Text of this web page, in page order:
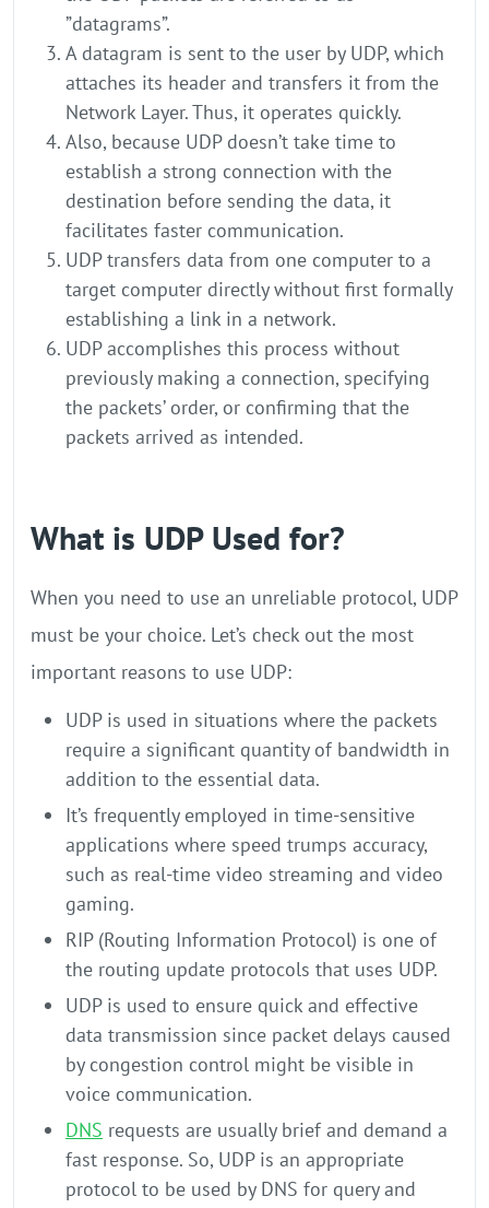
”datagrams”.
A datagram is sent to the user by UDP, which
attaches its header and transfers it from the
Network Layer. Thus, it operates quickly.
Also, because UDP doesn’t take time to
establish a strong connection with the
destination before sending the data, it
facilitates faster communication.
UDP transfers data from one computer to a
target computer directly without first formally
establishing a link in a network.
UDP accomplishes this process without
previously making a connection, specifying
the packets’ order, or confirming that the
packets arrived as intended.
What is UDP Used for?
When you need to use an unreliable protocol, UDP
must be your choice. Let’s check out the most
important reasons to use UDP:
UDP is used in situations where the packets
require a significant quantity of bandwidth in
addition to the essential data.
It’s frequently employed in time-sensitive
applications where speed trumps accuracy,
such as real-time video streaming and video
gaming.
RIP (Routing Information Protocol) is one of
the routing update protocols that uses UDP.
UDP is used to ensure quick and effective
data transmission since packet delays caused
by congestion control might be visible in
voice communication.
DNS requests are usually brief and demand a
fast response. So, UDP is an appropriate
protocol to be used by DNS for query and